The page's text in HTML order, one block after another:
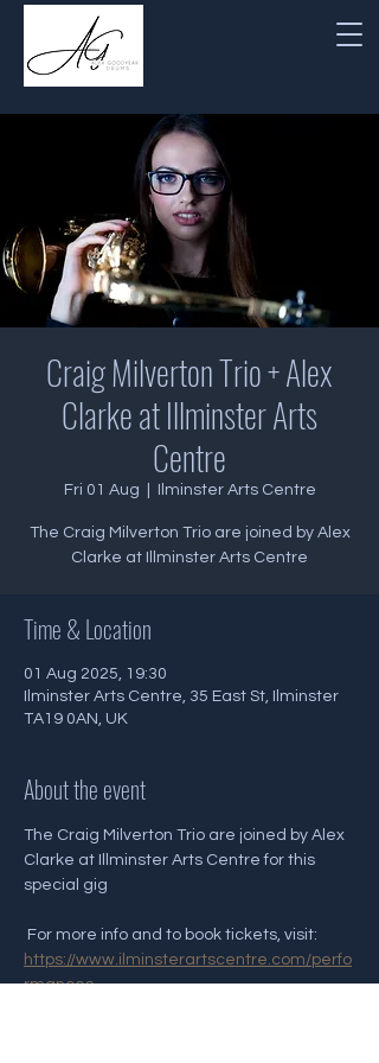
Craig Milverton Trio + Alex
Clarke at Illminster Arts
Centre
Fri 01 Aug Ilminster Arts Centre
The Craig Milverton Trio are joined by Alex
Clarke at Illminster Arts Centre
Time & Location
01 Aug 2025, 19:30
Ilminster Arts Centre, 35 East St, Ilminster
TA19 0AN, UK
About the event
The Craig Milverton Trio are joined by Alex
Clarke at Illminster Arts Centre for this
special gig
For more info and to book tickets, visit:
https://www.ilminsterartscentre.com/perfo
rmances